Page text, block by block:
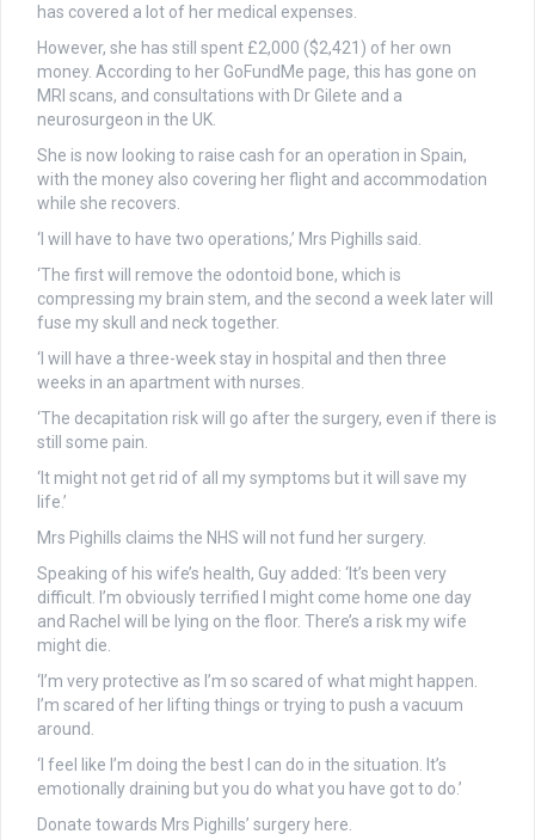
has covered a lot of her medical expenses.
However, she has still spent £2,000 ($2,421) of her own
money. According to her GoFundMe page, this has gone on
MRI scans, and consultations with Dr Gilete and a
neurosurgeon in the UK.
She is now looking to raise cash for an operation in Spain,
with the money also covering her flight and accommodation
while she recovers.
‘I will have to have two operations,’ Mrs Pighills said.
‘The first will remove the odontoid bone, which is
compressing my brain stem, and the second a week later will
fuse my skull and neck together.
‘I will have a three-week stay in hospital and then three
weeks in an apartment with nurses.
‘The decapitation risk will go after the surgery, even if there is
still some pain.
‘It might not get rid of all my symptoms but it will save my
life.’
Mrs Pighills claims the NHS will not fund her surgery.
Speaking of his wife’s health, Guy added: ‘It’s been very
difficult. I’m obviously terrified I might come home one day
and Rachel will be lying on the floor. There’s a risk my wife
might die.
‘I’m very protective as I’m so scared of what might happen.
I’m scared of her lifting things or trying to push a vacuum
around.
‘I feel like I’m doing the best I can do in the situation. It’s
emotionally draining but you do what you have got to do.’
Donate towards Mrs Pighills’ surgery here.